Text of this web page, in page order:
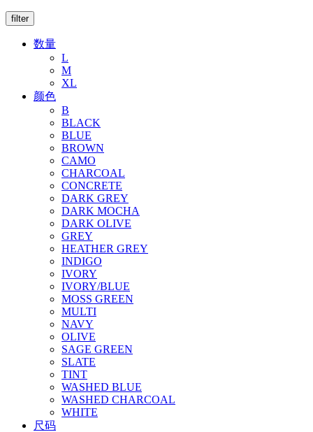
filter
数量
L
M
XL
颜色
B
BLACK
BLUE
BROWN
CAMO
CHARCOAL
CONCRETE
DARK GREY
DARK MOCHA
DARK OLIVE
GREY
HEATHER GREY
INDIGO
IVORY
IVORY/BLUE
MOSS GREEN
MULTI
NAVY
OLIVE
SAGE GREEN
SLATE
TINT
WASHED BLUE
WASHED CHARCOAL
WHITE
尺码